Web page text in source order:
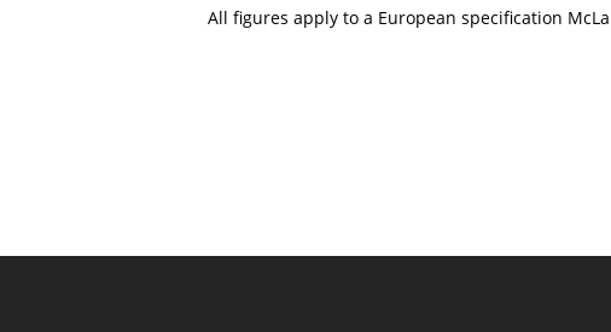
All figures apply to a European specification